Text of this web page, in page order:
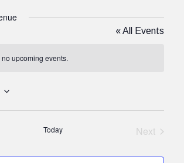
« All Events
upcoming events.
Today
Next